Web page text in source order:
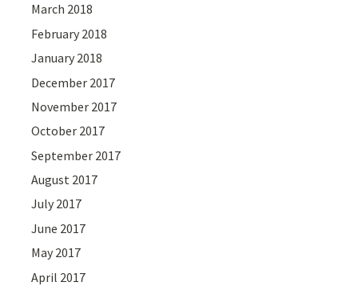
March 2018
February 2018
January 2018
December 2017
November 2017
October 2017
September 2017
August 2017
July 2017
June 2017
May 2017
April 2017